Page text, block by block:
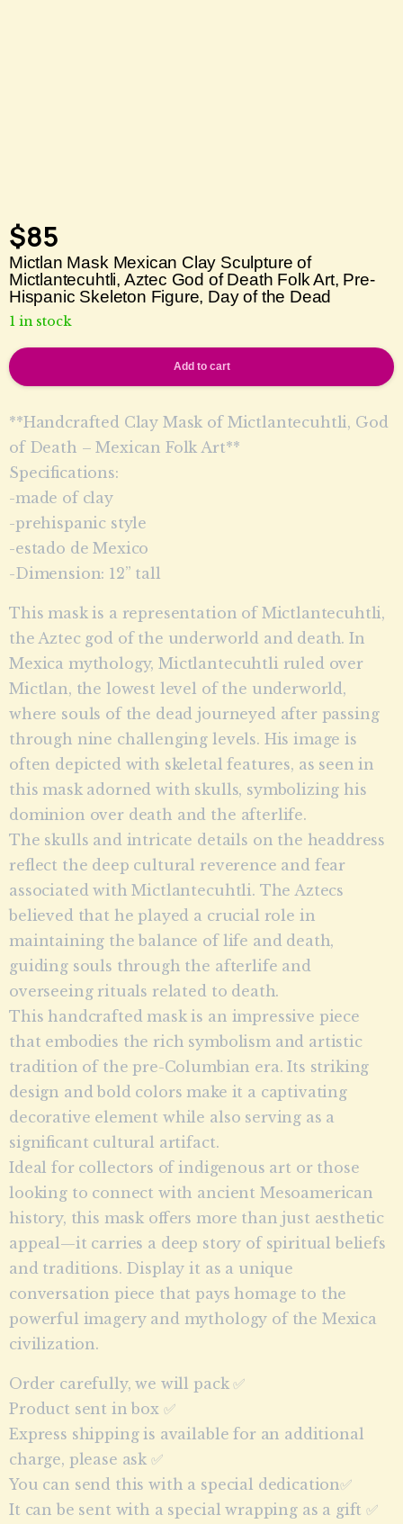
$85
Mictlan Mask Mexican Clay Sculpture of
Mictlantecuhtli, Aztec God of Death Folk Art, Pre-
Hispanic Skeleton Figure, Day of the Dead
1 in stock
Add to cart
**Handcrafted Clay Mask of Mictlantecuhtli, God
of Death – Mexican Folk Art**
Specifications:
-made of clay
-prehispanic style
-estado de Mexico
-Dimension: 12” tall
This mask is a representation of Mictlantecuhtli,
the Aztec god of the underworld and death. In
Mexica mythology, Mictlantecuhtli ruled over
Mictlan, the lowest level of the underworld,
where souls of the dead journeyed after passing
through nine challenging levels. His image is
often depicted with skeletal features, as seen in
this mask adorned with skulls, symbolizing his
dominion over death and the afterlife.
The skulls and intricate details on the headdress
reflect the deep cultural reverence and fear
associated with Mictlantecuhtli. The Aztecs
believed that he played a crucial role in
maintaining the balance of life and death,
guiding souls through the afterlife and
overseeing rituals related to death.
This handcrafted mask is an impressive piece
that embodies the rich symbolism and artistic
tradition of the pre-Columbian era. Its striking
design and bold colors make it a captivating
decorative element while also serving as a
significant cultural artifact.
Ideal for collectors of indigenous art or those
looking to connect with ancient Mesoamerican
history, this mask offers more than just aesthetic
appeal—it carries a deep story of spiritual beliefs
and traditions. Display it as a unique
conversation piece that pays homage to the
powerful imagery and mythology of the Mexica
civilization.
Order carefully, we will pack ✅
Product sent in box ✅
Express shipping is available for an additional
charge, please ask ✅
You can send this with a special dedication✅
It can be sent with a special wrapping as a gift ✅